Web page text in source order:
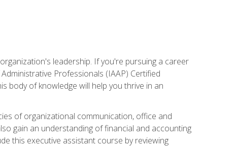
leadership. If you're pursuing a career
Professionals (IAAP) Certified
body of knowledge will help you thrive in an
of organizational communication, office and
gain an understanding of financial and accounting
this executive assistant course by reviewing